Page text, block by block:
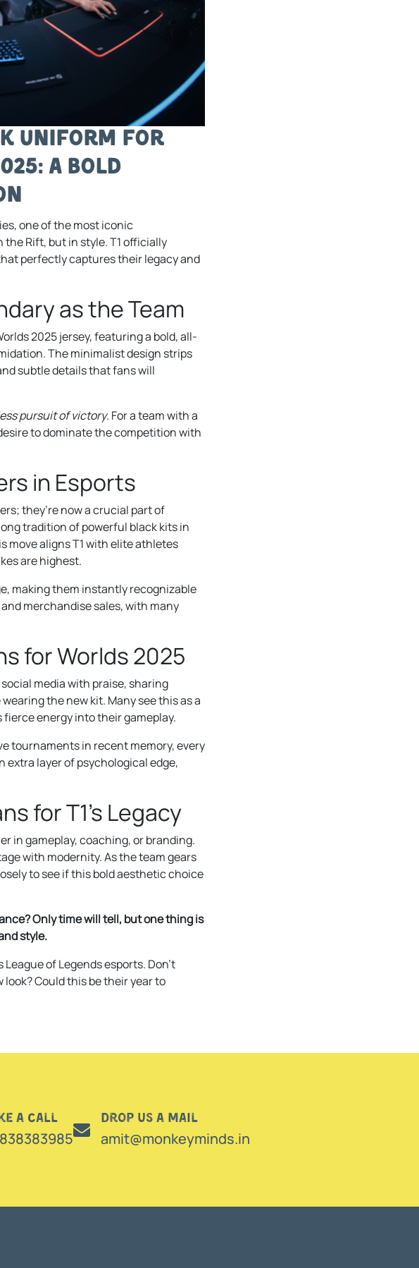
Uniform for
A Bold
one of the most iconic
Rift, but in style. T1 officially
perfectly captures their legacy and
as the Team
2025 jersey, featuring a bold, all-
The minimalist design strips
subtle details that fans will
pursuit of victory. For a team with a
to dominate the competition with
in Esports
they’re now a crucial part of
tradition of powerful black kits in
move aligns T1 with elite athletes
are highest.
making them instantly recognizable
merchandise sales, with many
for Worlds 2025
media with praise, sharing
the new kit. Many see this as a
energy into their gameplay.
tournaments in recent memory, every
extra layer of psychological edge,
for T1’s Legacy
in gameplay, coaching, or branding.
with modernity. As the team gears
to see if this bold aesthetic choice
Only time will tell, but one thing is
style.
of Legends esports. Don’t
Could this be their year to
a call Drop us a mail
amit@monkeyminds.in